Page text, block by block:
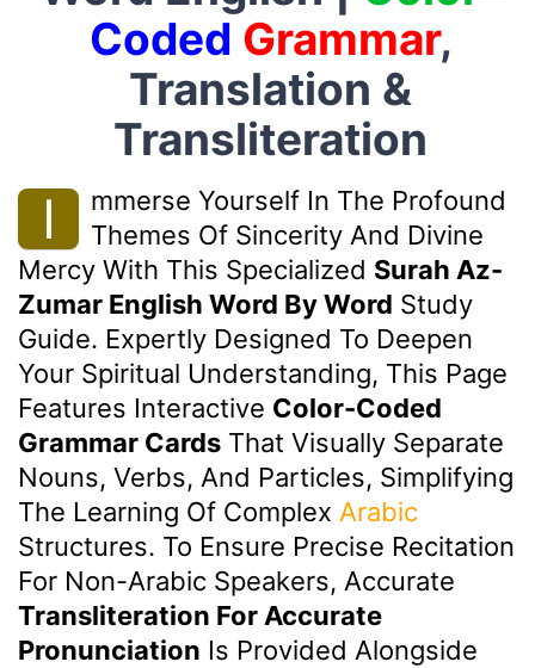
Coded Grammar,
Translation &
Transliteration
I
Mmerse Yourself In The Profound
Themes Of Sincerity And Divine
Mercy With This Specialized Surah Az-
Zumar English Word By Word Study
Guide. Expertly Designed To Deepen
Your Spiritual Understanding, This Page
Features Interactive Color-Coded
Grammar Cards That Visually Separate
Nouns, Verbs, And Particles, Simplifying
The Learning Of Complex Arabic
Structures. To Ensure Precise Recitation
For Non-Arabic Speakers, Accurate
Transliteration For Accurate
Pronunciation Is Provided Alongside